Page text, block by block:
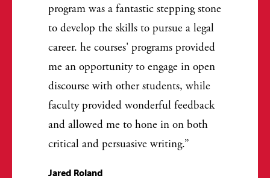
program was a fantastic stepping stone
to develop the skills to pursue a legal
career. he courses' programs provided
me an opportunity to engage in open
discourse with other students, while
faculty provided wonderful feedback
and allowed me to hone in on both
critical and persuasive writing.
Jared Roland